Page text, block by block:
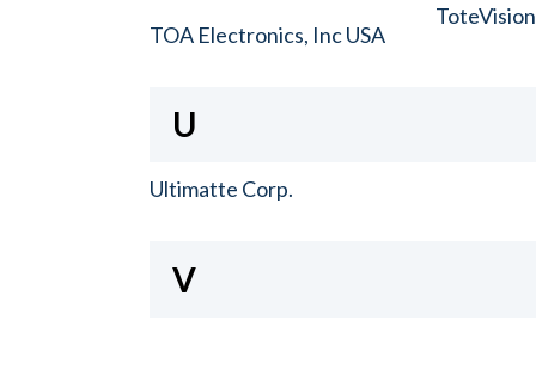
TOA Electronics, Inc USA
ToteVision
U
Ultimatte Corp.
V